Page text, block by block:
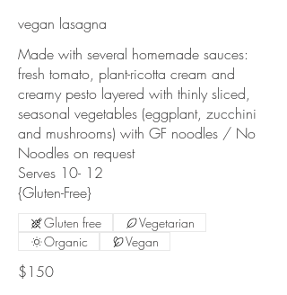
vegan lasagna
Made with several homemade sauces:
fresh tomato, plant-ricotta cream and
creamy pesto layered with thinly sliced,
seasonal vegetables (eggplant, zucchini
and mushrooms) with GF noodles / No
Noodles on request
Serves 10- 12
{Gluten-Free}
$150
Gluten free
Vegetarian
Organic
Vegan